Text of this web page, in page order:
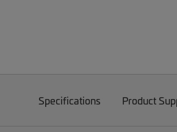
Specifications Product